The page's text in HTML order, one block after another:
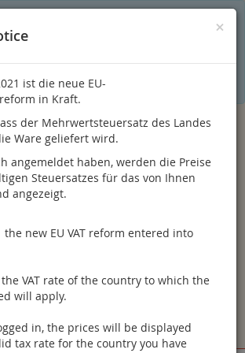
Thereby for example the session
range of the online shop's functionality is
agree, please click here.
×
ist die neue EU-
in Kraft.
der Mehrwertsteuersatz des Landes
Ware geliefert wird.
angemeldet haben, werden die Preise
Steuersatzes für das von Ihnen
angezeigt.
the new EU VAT reform entered into
VAT rate of the country to which the
will apply.
in, the prices will be displayed
tax rate for the country you have